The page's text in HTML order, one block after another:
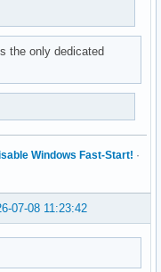
the only dedicated
Windows Fast-Start! ·
07-08 11:23:42